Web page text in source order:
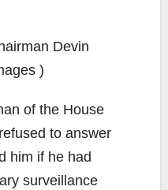
of the House
to answer
him if he had
surveillance